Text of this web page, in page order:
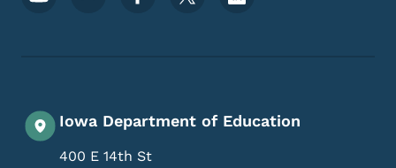
Iowa Department of Education
400 E 14th St